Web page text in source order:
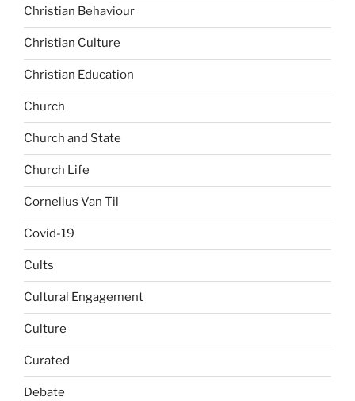
Christian Behaviour
Christian Culture
Christian Education
Church
Church and State
Church Life
Cornelius Van Til
Covid-19
Cults
Cultural Engagement
Culture
Curated
Debate